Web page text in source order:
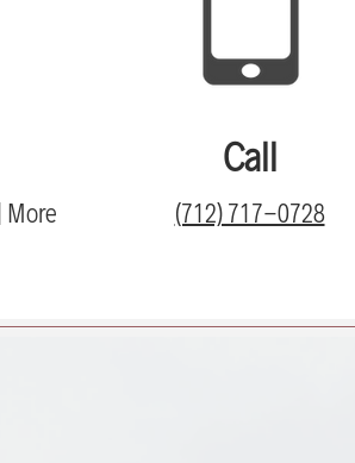
Call
(712) 717-0728
More